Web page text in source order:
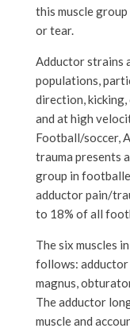
this muscle
or tear.
Adductor strains
populations,
direction,
and at high
Football/soccer,
trauma presents
group in
adductor pain/
to 18% of all
The six muscles
follows: adductor
magnus,
The adductor
muscle and